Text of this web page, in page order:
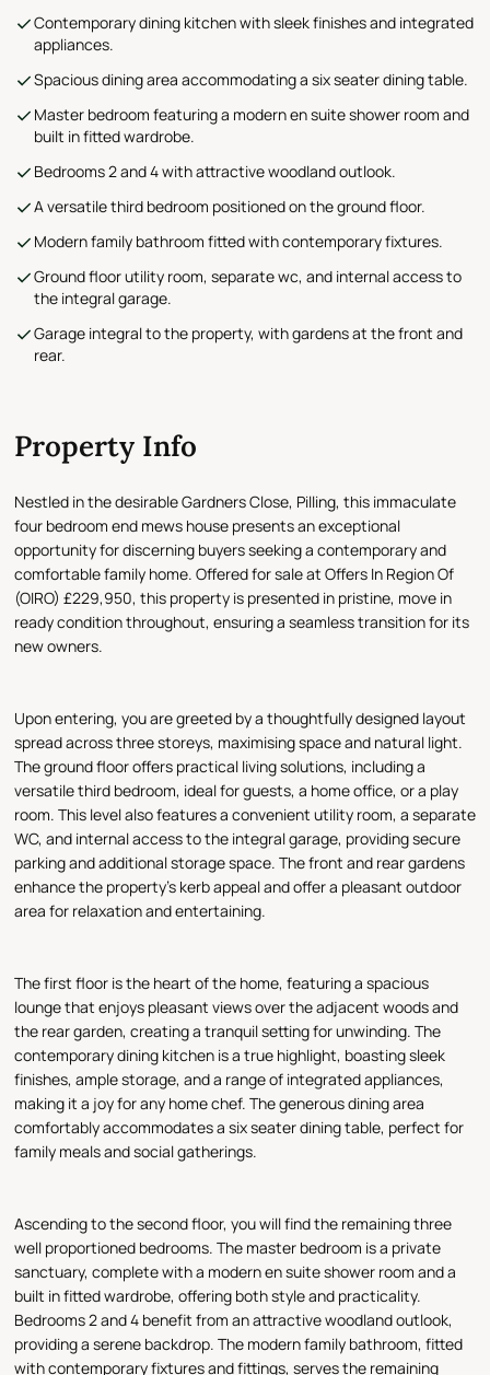
Contemporary dining kitchen with sleek finishes and integrated
appliances.
Spacious dining area accommodating a six seater dining table.
Master bedroom featuring a modern en suite shower room and
built in fitted wardrobe.
Bedrooms 2 and 4 with attractive woodland outlook.
A versatile third bedroom positioned on the ground floor.
Modern family bathroom fitted with contemporary fixtures.
Ground floor utility room, separate wc, and internal access to
the integral garage.
Garage integral to the property, with gardens at the front and
rear.
Property Info
Nestled in the desirable Gardners Close, Pilling, this immaculate
four bedroom end mews house presents an exceptional
opportunity for discerning buyers seeking a contemporary and
comfortable family home. Offered for sale at Offers In Region Of
(OIRO) £229,950, this property is presented in pristine, move in
ready condition throughout, ensuring a seamless transition for its
new owners.
Upon entering, you are greeted by a thoughtfully designed layout
spread across three storeys, maximising space and natural light.
The ground floor offers practical living solutions, including a
versatile third bedroom, ideal for guests, a home office, or a play
room. This level also features a convenient utility room, a separate
WC, and internal access to the integral garage, providing secure
parking and additional storage space. The front and rear gardens
enhance the property's kerb appeal and offer a pleasant outdoor
area for relaxation and entertaining.
The first floor is the heart of the home, featuring a spacious
lounge that enjoys pleasant views over the adjacent woods and
the rear garden, creating a tranquil setting for unwinding. The
contemporary dining kitchen is a true highlight, boasting sleek
finishes, ample storage, and a range of integrated appliances,
making it a joy for any home chef. The generous dining area
comfortably accommodates a six seater dining table, perfect for
family meals and social gatherings.
Ascending to the second floor, you will find the remaining three
well proportioned bedrooms. The master bedroom is a private
sanctuary, complete with a modern en suite shower room and a
built in fitted wardrobe, offering both style and practicality.
Bedrooms 2 and 4 benefit from an attractive woodland outlook,
providing a serene backdrop. The modern family bathroom, fitted
with contemporary fixtures and fittings, serves the remaining